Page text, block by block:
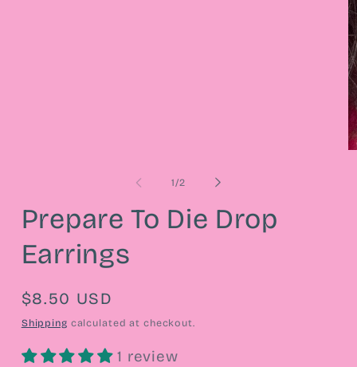
1/of
2
Prepare To Die Drop
Earrings
Regular
price
$8.50 USD
Shipping calculated at checkout.
1 review